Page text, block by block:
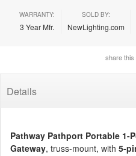
WARRANTY:
3 Year Mfr.
SOLD BY:
NewLighting.com
share this
Details
Pathway Pathport Portable 1-
Gateway, truss-mount, with 5-